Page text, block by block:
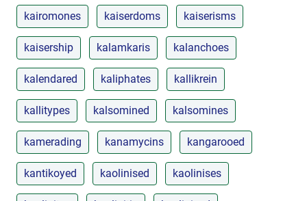
kairomones kaiserdoms kaiserisms
kaisership kalamkaris kalanchoes
kalendared kaliphates kallikrein
kallitypes kalsomined kalsomines
kamerading kanamycins kangarooed
kantikoyed kaolinised kaolinises